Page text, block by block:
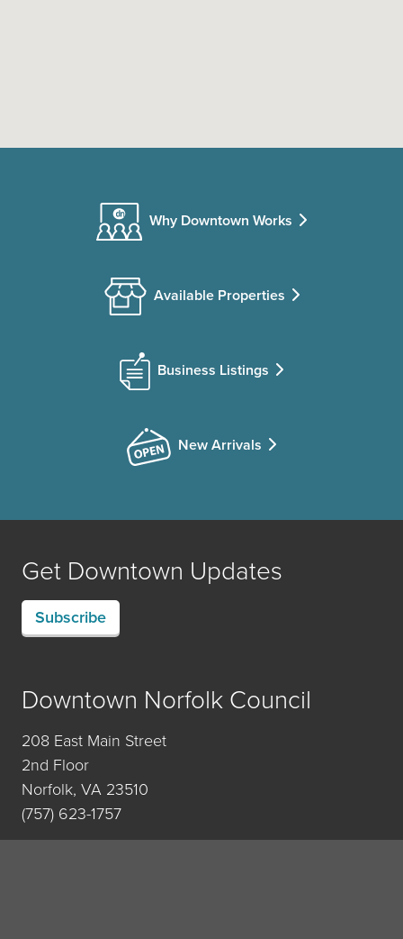
Why Downtown Works
Available Properties
Business Listings
New Arrivals
Get Downtown Updates
Subscribe
Downtown Norfolk Council
208 East Main Street
2nd Floor
Norfolk, VA 23510
(757) 623-1757